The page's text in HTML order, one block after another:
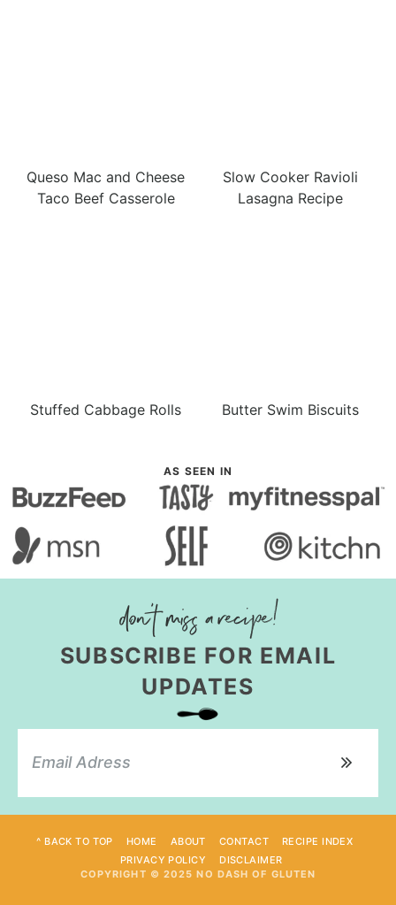
Queso Mac and Cheese
Taco Beef Casserole
Slow Cooker Ravioli
Lasagna Recipe
Stuffed Cabbage Rolls Butter Swim Biscuits
AS SEEN IN
SUBSCRIBE FOR EMAIL
UPDATES
^ BACK TO TOP HOME ABOUT CONTACT
RECIPE INDEX
PRIVACY POLICY
DISCLAIMER
COPYRIGHT © 2025 NO DASH OF GLUTEN